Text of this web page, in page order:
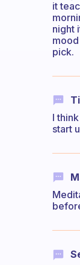
it
night
pick.
I
start